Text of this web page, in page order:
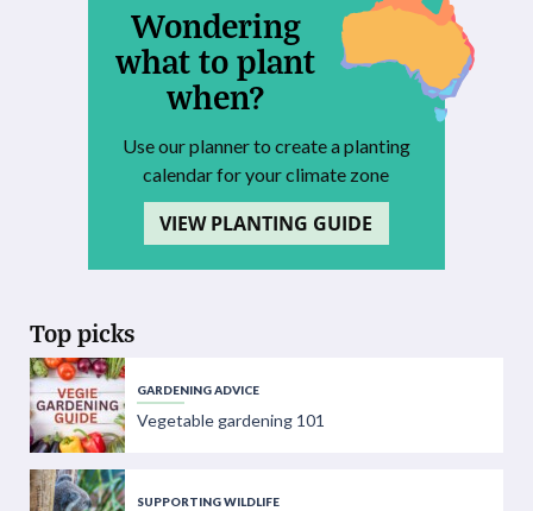
Wondering
what to plant
when?
Use our planner to create a planting
calendar for your climate zone
VIEW PLANTING GUIDE
Top picks
GARDENING ADVICE
Vegetable gardening 101
SUPPORTING WILDLIFE